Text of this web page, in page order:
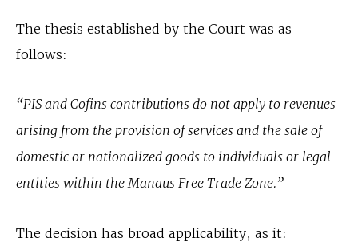
The thesis established by the Court was as
follows:
“PIS and Cofins contributions do not apply to revenues
arising from the provision of services and the sale of
domestic or nationalized goods to individuals or legal
entities within the Manaus Free Trade Zone.”
The decision has broad applicability, as it: